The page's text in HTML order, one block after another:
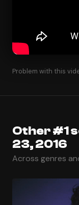
Problem with this
Other #1
23, 2016
Across genres